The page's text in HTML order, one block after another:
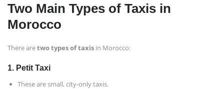
Two Main Types of Taxis in
Morocco
There aretwo types of taxis in Morocco:
1. Petit Taxi
These are small, city-only taxis.